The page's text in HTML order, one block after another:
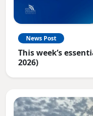
News Post
This week’s
2026)